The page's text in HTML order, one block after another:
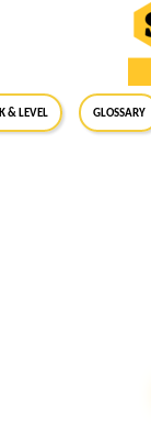
& LEVEL GLOSSARY